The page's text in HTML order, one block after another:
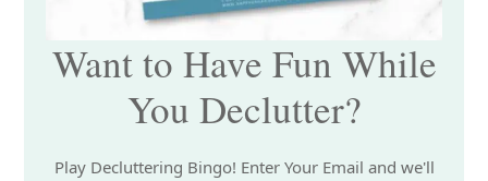
Want to Have Fun While
You Declutter?
Play Decluttering Bingo! Enter Your Email and we'll